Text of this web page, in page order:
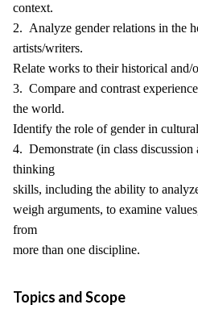
context.
2. Analyze gender relations in the
artists/writers.
Relate works to their historical and/
3. Compare and contrast
the world.
Identify the role of gender in
4. Demonstrate (in class
thinking
skills, including the ability to
weigh arguments, to examine
from
more than one discipline.
Topics and Scope